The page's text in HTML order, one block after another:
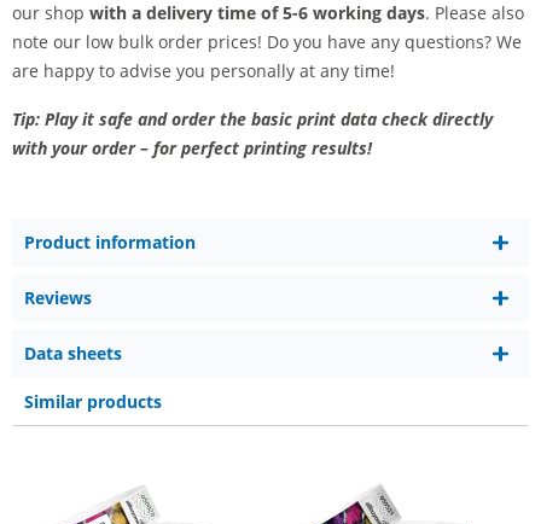
our shop with a delivery time of 5-6 working days. Please also
note our low bulk order prices! Do you have any questions? We
are happy to advise you personally at any time!
Tip: Play it safe and order the basic print data check directly
with your order – for perfect printing results!
Product information
Reviews
Data sheets
Similar products